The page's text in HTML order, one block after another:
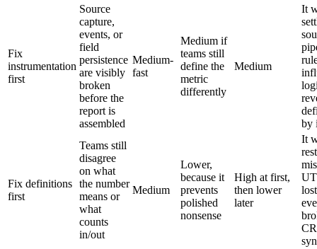
Fix
instrumentation
first
Source
capture,
events, or
field
persistence
are visibly
broken
before the
report is
assembled
Medium-
fast
Medium if
teams still
define the
metric
differently
Medium
It
by
Fix definitions
first
Teams still
disagree
on what
the number
means or
what
counts
in/out
Medium
Lower,
because it
prevents
polished
nonsense
High at first,
then lower
later
It
lost